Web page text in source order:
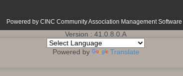
Powered by CINC Community Association Management Software
Version : 41.0.8.0.A
Powered by Translate